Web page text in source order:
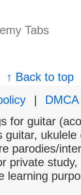
Tabs
↑ Back to top
|
DMCA
for guitar
guitar,
parodies/
private
learning